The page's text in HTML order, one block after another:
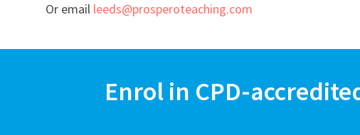
Or email leeds@prosperoteaching.com
Enrol in CPD-